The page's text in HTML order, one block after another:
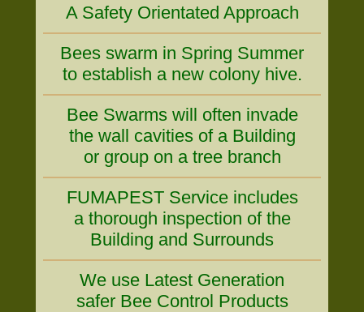
A Safety Orientated Approach
Bees swarm in Spring Summer
to establish a new colony hive.
Bee Swarms will often invade
the wall cavities of a Building
or group on a tree branch
FUMAPEST Service includes
a thorough inspection of the
Building and Surrounds
We use Latest Generation
safer Bee Control Products